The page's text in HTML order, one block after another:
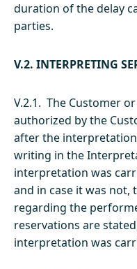
duration of the delay
parties.
V.2. INTERPRETING
V.2.1. The Customer
authorized by the
after the
writing in the
interpretation was
and in case it was not,
regarding the
reservations are
interpretation was